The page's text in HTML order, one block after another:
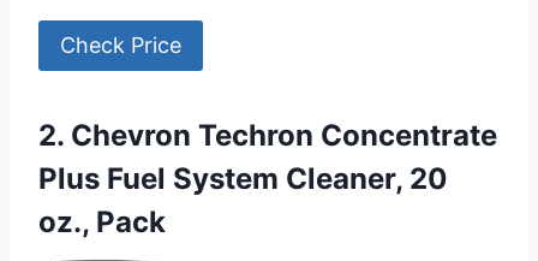
Check Price
2. Chevron Techron Concentrate
Plus Fuel System Cleaner, 20
oz., Pack